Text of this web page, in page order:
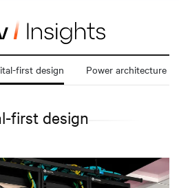
first design Power architecture
first design